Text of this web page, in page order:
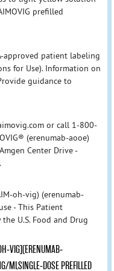
prefilled
approved patient labeling
for Use). Information on
guidance to
or call 1-800-
(erenumab-aooe)
Center Drive -
oh-vig) (erenumab-
- This Patient
U.S. Food and Drug
VIG](ERENUMAB-
MLSINGLE-DOSE PREFILLED